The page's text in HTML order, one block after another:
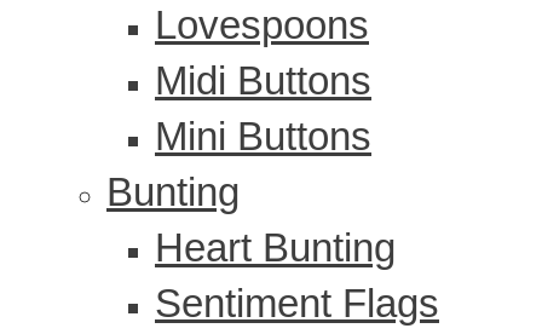
Lovespoons
Midi Buttons
Mini Buttons
Bunting
Heart Bunting
Sentiment Flags